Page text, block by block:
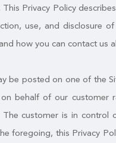
This Privacy Policy
use, and disclosure
how you can contact us
be posted on one of the
behalf of our customer
The customer is in
foregoing, this Privacy